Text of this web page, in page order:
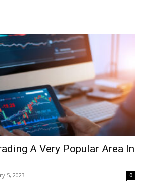
A Very Popular Area In
5, 2023 0